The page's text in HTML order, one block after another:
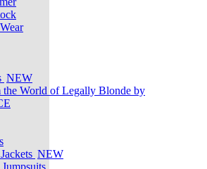
NEW
the World of Legally Blonde by
NEW